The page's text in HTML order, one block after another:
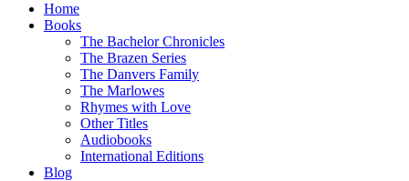
Home
Books
The Bachelor Chronicles
The Brazen Series
The Danvers Family
The Marlowes
Rhymes with Love
Other Titles
Audiobooks
International Editions
Blog